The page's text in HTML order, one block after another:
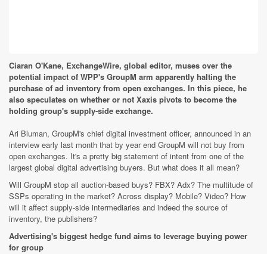
Ciaran O'Kane, ExchangeWire, global editor, muses over the
potential impact of WPP's GroupM arm apparently halting the
purchase of ad inventory from open exchanges. In this piece, he
also speculates on whether or not Xaxis pivots to become the
holding group's supply-side exchange.
Ari Bluman, GroupM's chief digital investment officer, announced in an
interview early last month that by year end GroupM will not buy from
open exchanges. It's a pretty big statement of intent from one of the
largest global digital advertising buyers. But what does it all mean?
Will GroupM stop all auction-based buys? FBX? Adx? The multitude of
SSPs operating in the market? Across display? Mobile? Video? How
will it affect supply-side intermediaries and indeed the source of
inventory, the publishers?
Advertising's biggest hedge fund aims to leverage buying power
for group